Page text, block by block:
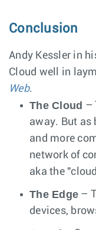
Conclusion
Andy Kessler in
Cloud well in
Web.
The Cloud –
away. But as
and more
network of
aka the
The Edge –
devices,